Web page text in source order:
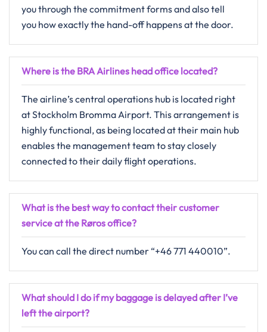
you through the commitment forms and also tell
you how exactly the hand-off happens at the ​‍​‌‍​‍‌​‍​‌‍​‍‌door.
Where is the BRA Airlines head office located?
The​‍​‌‍​‍‌​‍​‌‍​‍‌ airline’s central operations hub is located right
at Stockholm Bromma Airport. This arrangement is
highly functional, as being located at their main hub
enables the management team to stay closely
connected to their daily flight operations.
What is the best way to contact their customer
service at the Røros office?
You can call the direct number “+46 771 440010”.
What should I do if my baggage is delayed after I’ve
left the airport?